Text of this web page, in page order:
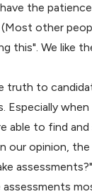
the
other
this". We like
truth to
Especially
able to find and
our opinion,